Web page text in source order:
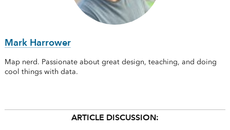
Mark Harrower
Map nerd. Passionate about great design, teaching, and doing
cool things with data.
ARTICLE DISCUSSION: